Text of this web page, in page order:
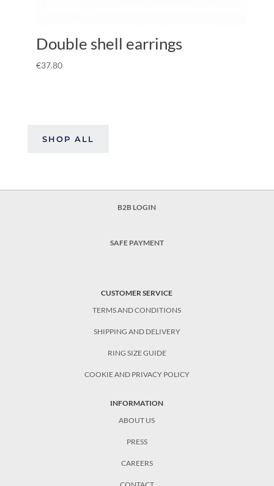
Double shell earrings
€37.80
SHOP ALL
B2B LOGIN
SAFE PAYMENT
CUSTOMER SERVICE
TERMS AND CONDITIONS
SHIPPING AND DELIVERY
RING SIZE GUIDE
COOKIE AND PRIVACY POLICY
INFORMATION
ABOUT US
PRESS
CAREERS